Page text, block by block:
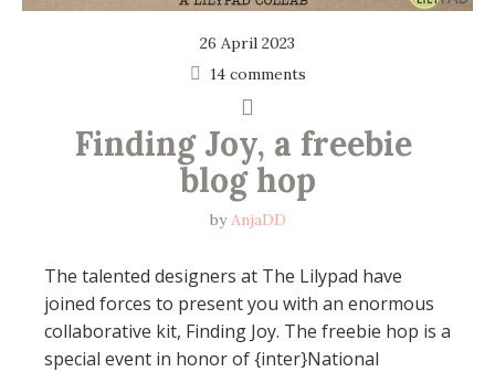
26 April 2023
14 comments
Finding Joy, a freebie
blog hop
byAnjaDD
The talented designers at The Lilypad have
joined forces to present you with an enormous
collaborative kit, Finding Joy. The freebie hop is a
special event in honor of {inter}National